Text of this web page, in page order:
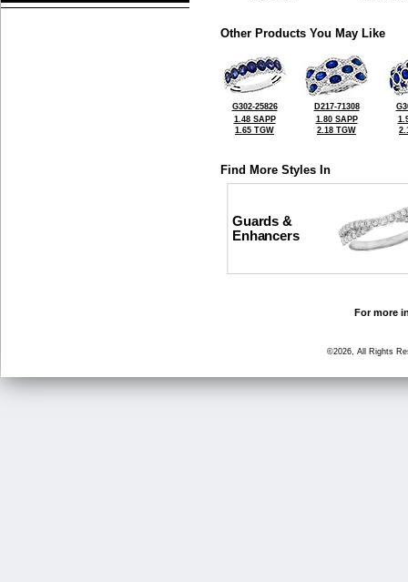
Other Products You May Like
G302-25826
1.48 SAPP
1.65 TGW
D217-71308
1.80 SAPP
2.18 TGW
Find More Styles In
Guards &
Enhancers
For more
©2026, All Rights